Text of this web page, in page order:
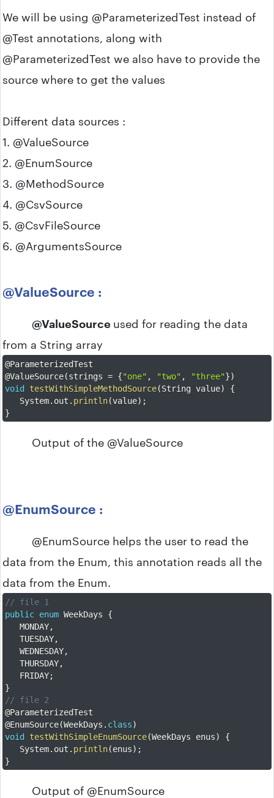
We will be using @ParameterizedTest instead of
@Test annotations, along with
@ParameterizedTest we also have to provide the
source where to get the values
Different data sources :
1. @ValueSource
2. @EnumSource
3. @MethodSource
4. @CsvSource
5. @CsvFileSource
6. @ArgumentsSource
@ValueSource :
@ValueSource used for reading the data
from a String array
@ParameterizedTest
@ValueSource(strings = {"one" , "two" , "three"})
void
testWithSimpleMethodSource(String value)
{
	System
. out . println(value) ;
}
Output of the @ValueSource
@EnumSource :
@EnumSource helps the user to read the
data from the Enum, this annotation reads all the
data from the Enum.
// file 1
public enum WeekDays {
	MONDAY
,
	TUESDAY
,
	WEDNESDAY
,
	THURSDAY
,
	FRIDAY
;
}
// file 2
@ParameterizedTest
@EnumSource(WeekDays . class)
void
testWithSimpleEnumSource(WeekDays enus)
{
	System
. out . println(enus) ;
}
Output of @EnumSource